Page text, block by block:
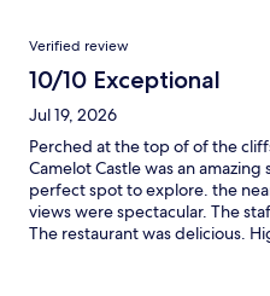
Reviews
Verified review
10/10 Exceptional
Jul 19, 2026
Perched at the top of of the
Camelot Castle was an
perfect spot to explore. the
views were spectacular. The
The restaurant was delicious.